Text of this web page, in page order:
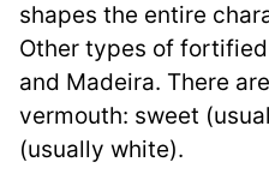
shapes the entire
Other types of
and Madeira. There
vermouth: sweet
(usually white).